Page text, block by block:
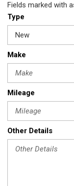
Fields marked with
Type
Make
Mileage
Other Details